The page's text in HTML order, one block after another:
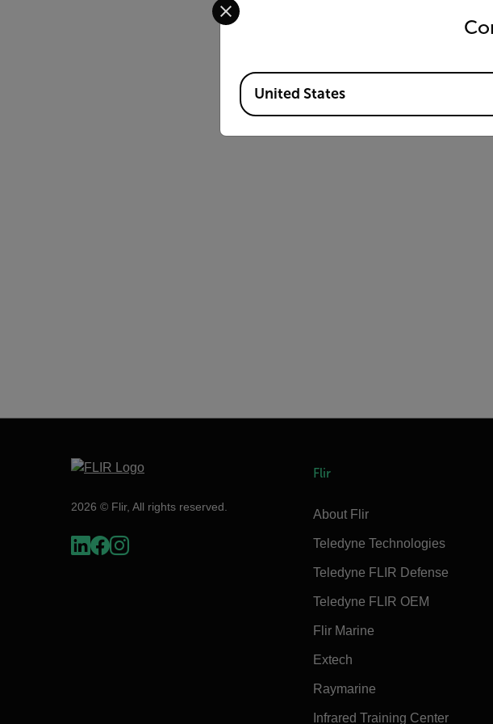
2026 © Flir, All rights reserved.
Flir
About Flir
Teledyne Technologies
Teledyne FLIR Defense
Teledyne FLIR OEM
Flir Marine
Extech
Raymarine
Infrared Training Center
Available Locations
United States